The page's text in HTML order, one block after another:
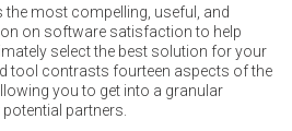
most compelling, useful, and
on software satisfaction to help
select the best solution for your
tool contrasts fourteen aspects of the
you to get into a granular
partners.